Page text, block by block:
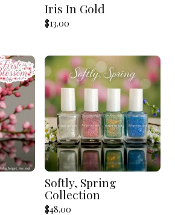
Iris In Gold
$13.00
Softly, Spring
Collection
$48.00